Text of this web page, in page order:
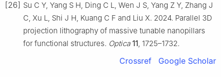
[26] Su C Y, Yang S H, Ding C L, Wen J S, Yang Z Y, Zhang J
C, Xu L, Shi J H, Kuang C F and Liu X. 2024. Parallel 3D
projection lithography of massive tunable nanopillars
for functional structures. Optica 11 , 1725–1732.
Crossref Google Scholar